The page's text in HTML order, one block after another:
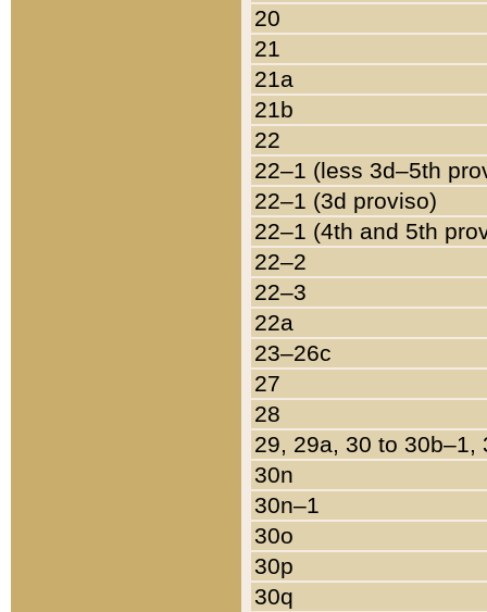
20
21
21a
21b
22
22–1 (less 3d–5th
22–1 (3d proviso)
22–1 (4th and 5th
22–2
22–3
22a
23–26c
27
28
29, 29a, 30 to 30b–1,
30n
30n–1
30o
30p
30q